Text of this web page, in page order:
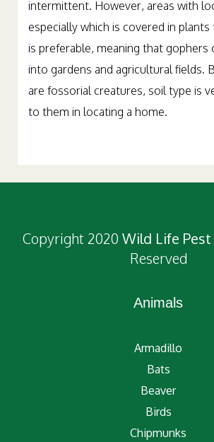
intermittent. However, areas with
especially which is covered in plants
is preferable, meaning that gophers
into gardens and agricultural fields.
are fossorial creatures, soil type is
Copyright 2020 Wild Life Pest